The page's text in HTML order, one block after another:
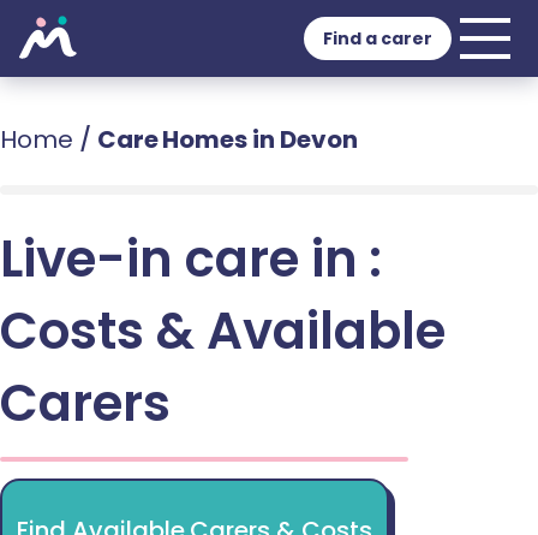
Find a carer
Home / Care Homes in Devon
Live-in care in :
Costs & Available
Carers